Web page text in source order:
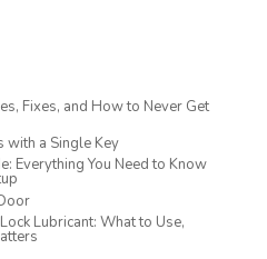
Fixes, and How to Never Get
with a Single Key
Everything You Need to Know
Lubricant: What to Use,